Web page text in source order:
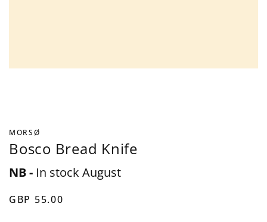
MORSØ
Bosco Bread Knife
NB - In stock August
GBP 55.00